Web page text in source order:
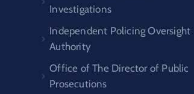
Investigations
Independent Policing Oversight
Authority
Office of The Director of Public
Prosecutions